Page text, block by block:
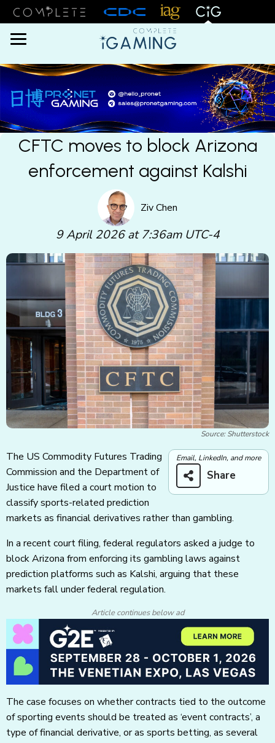
Menu
CFTC moves to block Arizona
enforcement against Kalshi
Ziv Chen
9 April 2026 at 7:36am UTC-4
Source: Shutterstock
Email, LinkedIn, and more
Share
The US Commodity Futures Trading
Commission and the Department of
Justice have filed a court motion to
classify sports-related prediction
markets as financial derivatives rather than gambling.
In a recent court filing, federal regulators asked a judge to
block Arizona from enforcing its gambling laws against
prediction platforms such as Kalshi, arguing that these
markets fall under federal regulation.
Article continues below ad
The case focuses on whether contracts tied to the outcome
of sporting events should be treated as ‘event contracts’, a
type of financial derivative, or as sports betting, as several